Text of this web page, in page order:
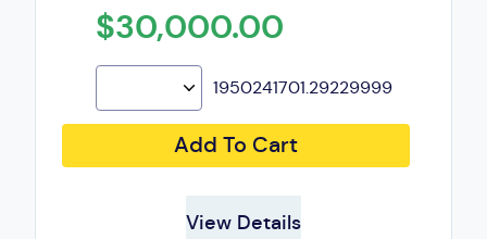
$30,000.00
1950241701.29229999
Add To Cart
View Details